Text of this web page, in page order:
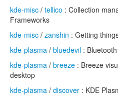
kde-misc / tellico : Collection
Frameworks
kde-misc / zanshin : Getting
kde-plasma / bluedevil :
kde-plasma / breeze : Breeze
desktop
kde-plasma / discover : KDE